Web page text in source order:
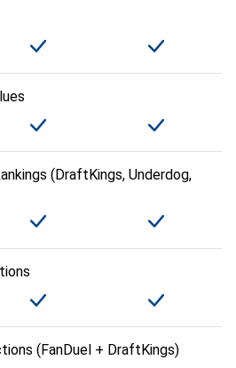
(DraftKings, Underdog,
(FanDuel + DraftKings)